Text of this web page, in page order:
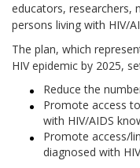
educators, researchers,
persons living with HIV/
The plan, which
HIV epidemic by 2025,
Reduce the
Promote access
with HIV/AIDS
Promote access/
diagnosed with